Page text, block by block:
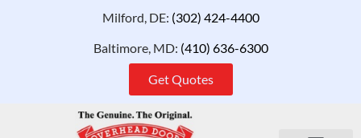
Milford, DE: (302) 424-4400
Baltimore, MD: (410) 636-6300
Get Quotes